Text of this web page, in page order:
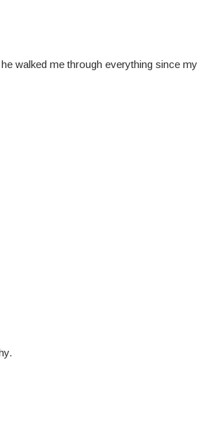
walked me through everything since